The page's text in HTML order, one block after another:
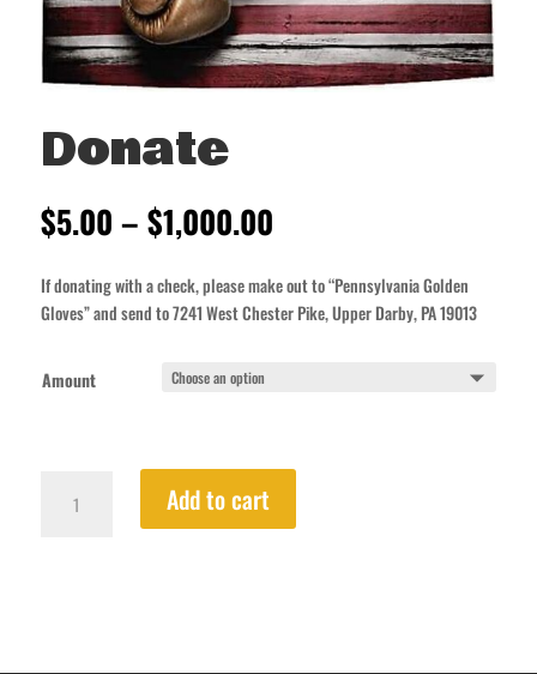
Donate
$5.00 – $1,000.00
If donating with a check, please make out to “Pennsylvania Golden
Gloves” and send to 7241 West Chester Pike, Upper Darby, PA 19013
Amount
quantity
Add to cart